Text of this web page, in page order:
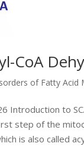
CoA
of Fatty Acid
Introduction to
step of the
is also called